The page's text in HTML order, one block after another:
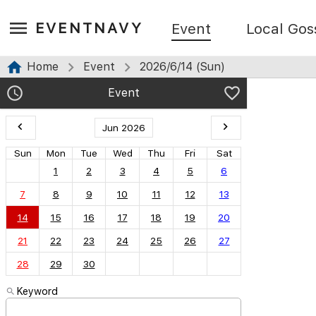
EVENTNAVY Event Local
Home Event
2026/6/14 (Sun)
Event
Jun 2026
Sun Mon Tue Wed Thu Fri
Sat
1
2 3 4 5 6
7 8 9 10 11 12 13
14 15 16 17 18 19 20
21 22 23 24 25 26 27
28 29 30
Keyword